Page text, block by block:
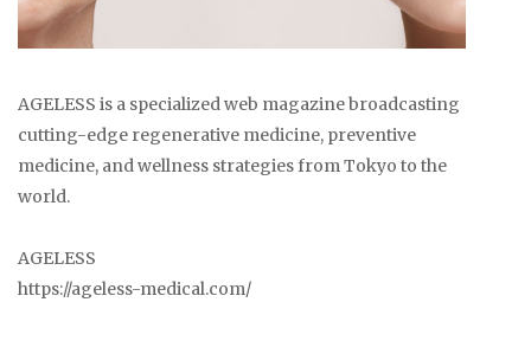
AGELESS is a specialized web magazine broadcasting
cutting-edge regenerative medicine, preventive
medicine, and wellness strategies from Tokyo to the
world.
AGELESS
https://ageless-medical.com/